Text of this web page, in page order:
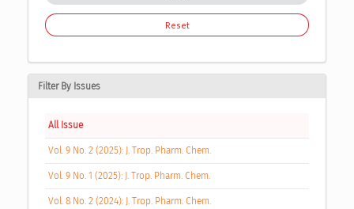
Reset
Filter By Issues
All Issue
Vol. 9 No. 2 (2025): J. Trop. Pharm. Chem.
Vol. 9 No. 1 (2025): J. Trop. Pharm. Chem.
Vol. 8 No. 2 (2024): J. Trop. Pharm. Chem.